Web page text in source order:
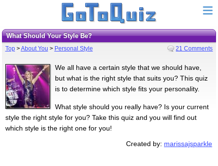
What Should Your Style Be?
Top>About You > Personal Style 21 Comments
We all have a certain style that we should have,
but what is the right style that suits you? This quiz
is to determine which style fits your personality.
What style should you really have? Is your current
style the right style for you? Take this quiz and you will find out
which style is the right one for you!
Created by: marissajsparkle